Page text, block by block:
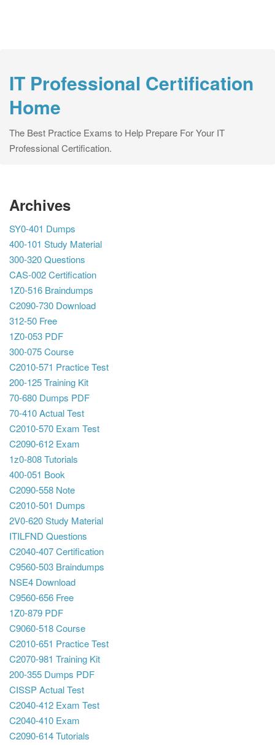
IT Professional Certification
Home
The Best Practice Exams to Help Prepare For Your IT
Professional Certification.
Archives
SY0-401 Dumps
400-101 Study Material
300-320 Questions
CAS-002 Certification
1Z0-516 Braindumps
C2090-730 Download
312-50 Free
1Z0-053 PDF
300-075 Course
C2010-571 Practice Test
200-125 Training Kit
70-680 Dumps PDF
70-410 Actual Test
C2010-570 Exam Test
C2090-612 Exam
1z0-808 Tutorials
400-051 Book
C2090-558 Note
C2010-501 Dumps
2V0-620 Study Material
ITILFND Questions
C2040-407 Certification
C9560-503 Braindumps
NSE4 Download
C9560-656 Free
1Z0-879 PDF
C9060-518 Course
C2010-651 Practice Test
C2070-981 Training Kit
200-355 Dumps PDF
CISSP Actual Test
C2040-412 Exam Test
C2040-410 Exam
C2090-614 Tutorials